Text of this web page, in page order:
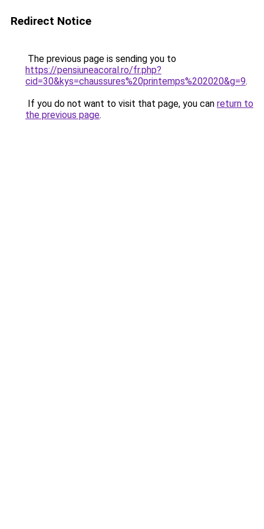
Redirect Notice
The previous page is sending you to
https://pensiuneacoral.ro/fr.php?
cid=30&kys=chaussures%20printemps%202020&g=9.
If you do not want to visit that page, you can return to
the previous page.